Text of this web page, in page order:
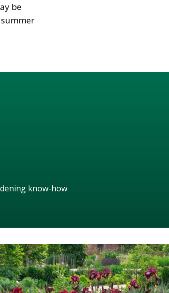
be
know-how